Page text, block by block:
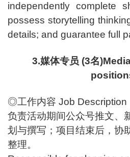
independently complete
possess storytelling
details; and guarantee full
3.媒体专员 (3名
◎工作内容 Job Description
负责活动期间公众号推文、
划与撰写；项目结束后，协
整理。